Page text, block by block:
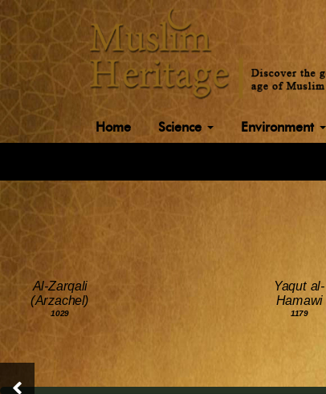
Home Science Environment
Al-Zarqali
(Arzachel)
1029
Yaqut al-
Hamawi
1179